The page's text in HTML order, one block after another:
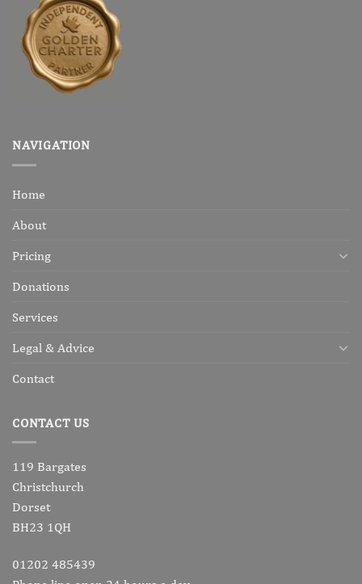
NAVIGATION
Home
About
Pricing
Donations
Services
Legal & Advice
Contact
CONTACT US
119 Bargates
Christchurch
Dorset
BH23 1QH
01202 485439